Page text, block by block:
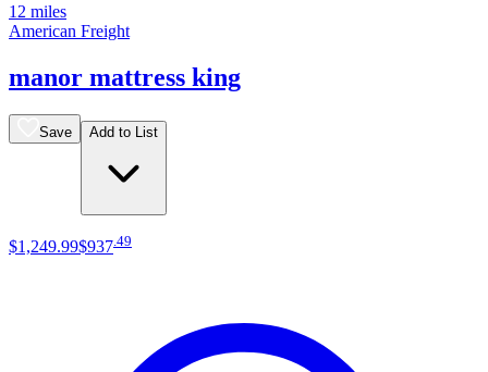
12 miles
American Freight
manor mattress king
Save Add to List
$1,249.99$937 49